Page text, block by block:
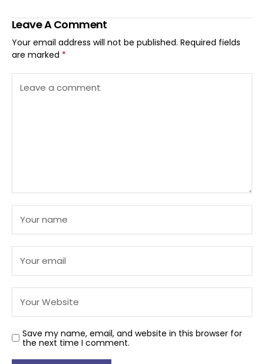
Leave A Comment
Your email address will not be published. Required fields
are marked *
Save my name, email, and website in this browser for
the next time I comment.